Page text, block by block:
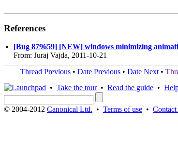
References
[Bug 879659] [NEW] windows minimizing
From: Juraj Vajda, 2011-10-21
Thread Previous • Date Previous • Date Next •
• Take the tour• Read the guide •
© 2004-2012 Canonical Ltd. • Terms of use •